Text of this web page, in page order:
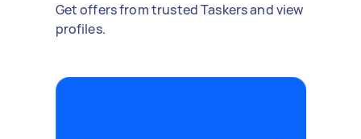
Get offers from trusted Taskers and view
profiles.